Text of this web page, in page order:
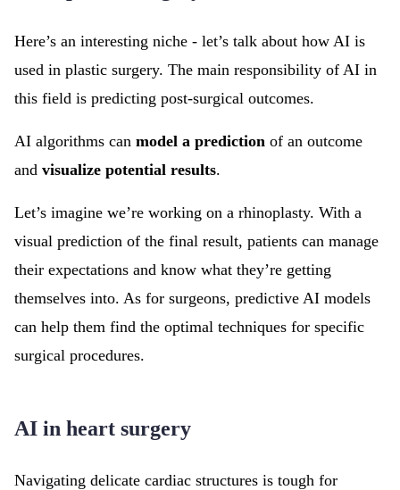
Here’s an interesting niche - let’s talk about how AI is
used in plastic surgery. The main responsibility of AI in
this field is predicting post-surgical outcomes.
AI algorithms can model a prediction of an outcome
and visualize potential results.
Let’s imagine we’re working on a rhinoplasty. With a
visual prediction of the final result, patients can manage
their expectations and know what they’re getting
themselves into. As for surgeons, predictive AI models
can help them find the optimal techniques for specific
surgical procedures.
AI in heart surgery
Navigating delicate cardiac structures is tough for